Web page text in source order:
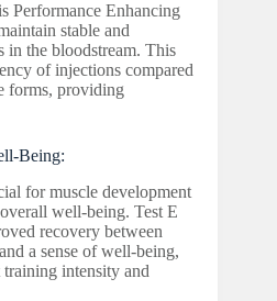
Performance Enhancing
stable and
in the bloodstream. This
of injections compared
forms, providing
Being:
for muscle development
well-being. Test E
recovery between
a sense of well-being,
intensity and